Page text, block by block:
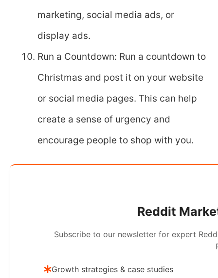
marketing, social media ads, or
display ads.
Run a Countdown: Run a countdown to
Christmas and post it on your website
or social media pages. This can help
create a sense of urgency and
encourage people to shop with you.
Reddit
Subscribe to our newsletter for expert
Growth strategies & case studies